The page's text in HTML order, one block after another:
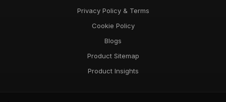
Privacy Policy & Terms
Cookie Policy
Blogs
Product Sitemap
Product Insights